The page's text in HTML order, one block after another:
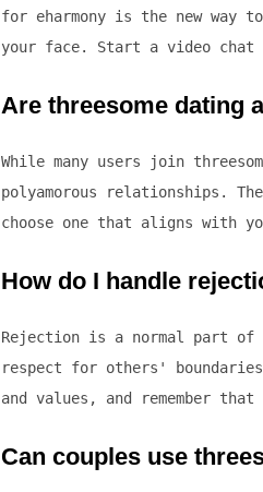
for eharmony is the new
your face. Start a video chat
Are threesome dating
While many users join
polyamorous relationships.
choose one that aligns with
How do I handle
Rejection is a normal part of
respect for others'
and values, and remember
Can couples use